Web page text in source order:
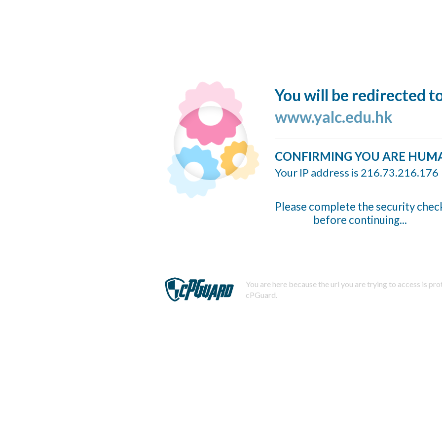
You will be redirected
www.yalc.edu.hk
CONFIRMING YOU ARE
Your IP address is 216.73.216.176
Please complete the security
before continuing...
You are here because the url you are trying to access is
cPGuard.